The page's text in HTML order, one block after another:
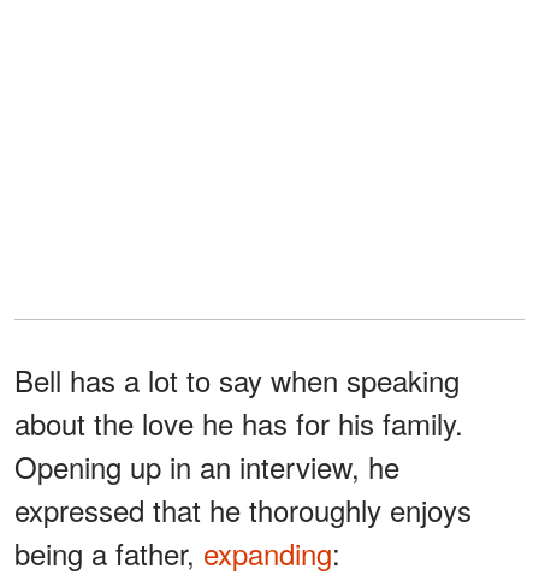
Bell has a lot to say when speaking
about the love he has for his family.
Opening up in an interview, he
expressed that he thoroughly enjoys
being a father, expanding: